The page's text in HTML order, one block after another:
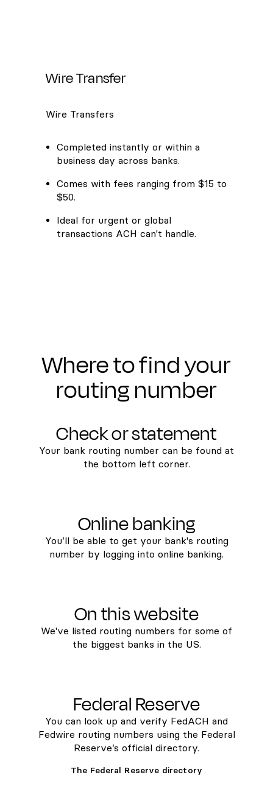
Wire Transfer
Wire Transfers
Completed instantly or within a
business day across banks.
Comes with fees ranging from $15 to
$50.
Ideal for urgent or global
transactions ACH can't handle.
Where to find your
routing number
Check or statement
Your bank routing number can be found at
the bottom left corner.
Online banking
You’ll be able to get your bank's routing
number by logging into online banking.
On this website
We've listed routing numbers for some of
the biggest banks in the US.
Federal Reserve
You can look up and verify FedACH and
Fedwire routing numbers using the Federal
Reserve’s official directory.
The Federal Reserve directory